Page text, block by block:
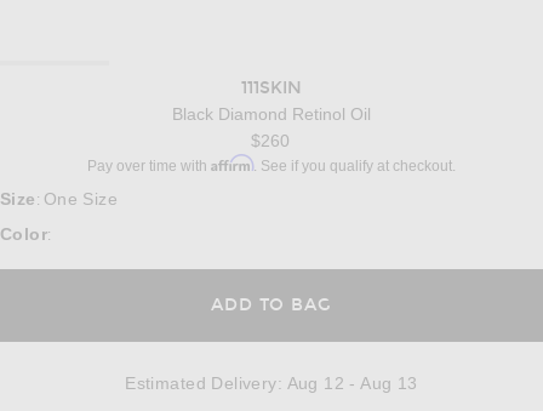
111SKIN
Black Diamond Retinol Oil
$260
Pay over time with Affirm. See if you qualify at checkout.
Size : One Size
Color:
ADD TO BAG
Estimated Delivery: Aug 12 - Aug 13